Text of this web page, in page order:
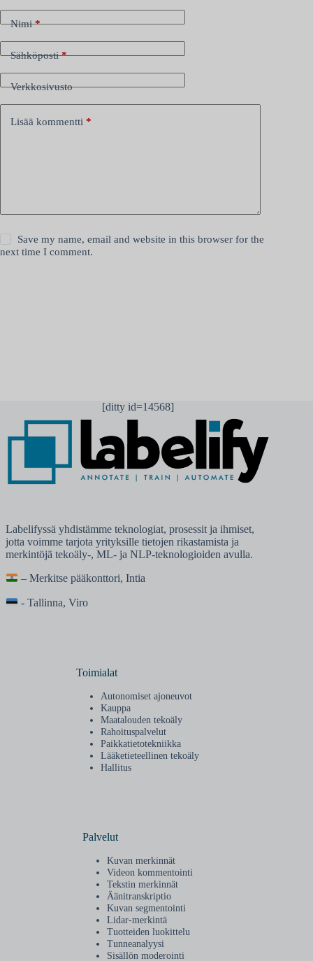
Nimi*
Sähköposti*
Verkkosivusto
Lisää kommentti *
Save my name, email and website in this browser for the
next time I comment.
[ditty id=14568]
Labelifyssä yhdistämme teknologiat, prosessit ja ihmiset,
jotta voimme tarjota yrityksille tietojen rikastamista ja
merkintöjä tekoäly-, ML- ja NLP-teknologioiden avulla.
– Merkitse pääkonttori, Intia
- Tallinna, Viro
Toimialat
Autonomiset ajoneuvot
Kauppa
Maatalouden tekoäly
Rahoituspalvelut
Paikkatietotekniikka
Lääketieteellinen tekoäly
Hallitus
Palvelut
Kuvan merkinnät
Videon kommentointi
Tekstin merkinnät
Äänitranskriptio
Kuvan segmentointi
Lidar-merkintä
Tuotteiden luokittelu
Tunneanalyysi
Sisällön moderointi